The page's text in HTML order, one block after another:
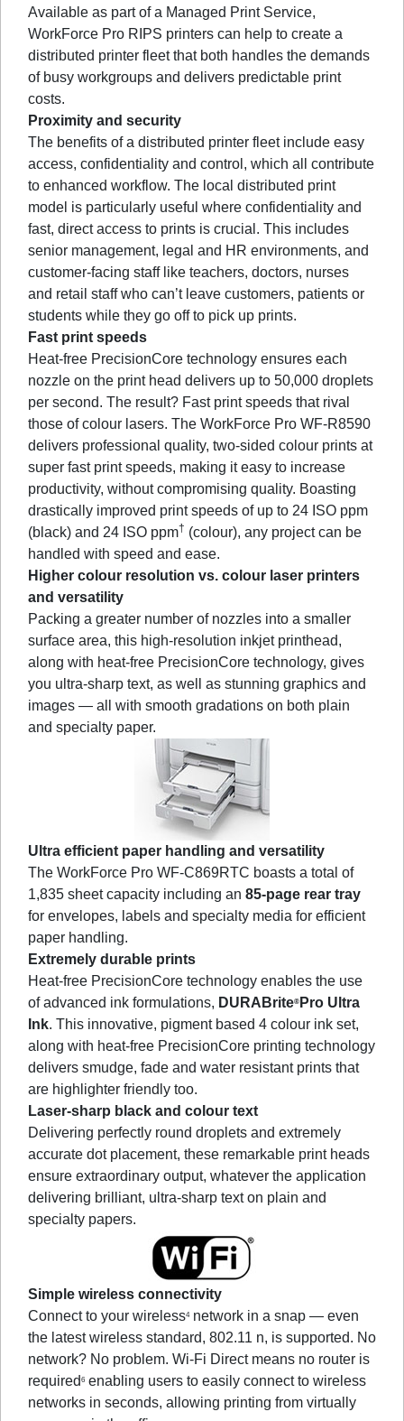
Available as part of a Managed Print Service,
WorkForce Pro RIPS printers can help to create a
distributed printer fleet that both handles the demands
of busy workgroups and delivers predictable print
costs.
Proximity and security
The benefits of a distributed printer fleet include easy
access, confidentiality and control, which all contribute
to enhanced workflow. The local distributed print
model is particularly useful where confidentiality and
fast, direct access to prints is crucial. This includes
senior management, legal and HR environments, and
customer-facing staff like teachers, doctors, nurses
and retail staff who can’t leave customers, patients or
students while they go off to pick up prints.
Fast print speeds
Heat-free PrecisionCore technology ensures each
nozzle on the print head delivers up to 50,000 droplets
per second. The result? Fast print speeds that rival
those of colour lasers. The WorkForce Pro WF-R8590
delivers professional quality, two-sided colour prints at
super fast print speeds, making it easy to increase
productivity, without compromising quality. Boasting
drastically improved print speeds of up to 24 ISO ppm
(black) and 24 ISO ppm† (colour), any project can be
handled with speed and ease.
Higher colour resolution vs. colour laser printers
and versatility
Packing a greater number of nozzles into a smaller
surface area, this high-resolution inkjet printhead,
along with heat-free PrecisionCore technology, gives
you ultra-sharp text, as well as stunning graphics and
images — all with smooth gradations on both plain
and specialty paper.
Ultra efficient paper handling and versatility
The WorkForce Pro WF-C869RTC boasts a total of
1,835 sheet capacity including an 85-page rear tray
for envelopes, labels and specialty media for efficient
paper handling.
Extremely durable prints
Heat-free PrecisionCore technology enables the use
of advanced ink formulations, DURABrite® Pro Ultra
Ink. This innovative, pigment based 4 colour ink set,
along with heat-free PrecisionCore printing technology
delivers smudge, fade and water resistant prints that
are highlighter friendly too.
Laser-sharp black and colour text
Delivering perfectly round droplets and extremely
accurate dot placement, these remarkable print heads
ensure extraordinary output, whatever the application
delivering brilliant, ultra-sharp text on plain and
specialty papers.
Simple wireless connectivity
Connect to your wireless4network in a snap — even
the latest wireless standard, 802.11 n, is supported. No
network? No problem. Wi-Fi Direct means no router is
required 6 enabling users to easily connect to wireless
networks in seconds, allowing printing from virtually